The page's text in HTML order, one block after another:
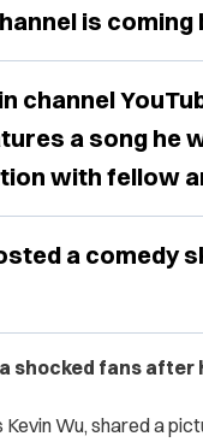
is coming
channel
a song he
with fellow
a comedy
shocked fans
Wu, shared a